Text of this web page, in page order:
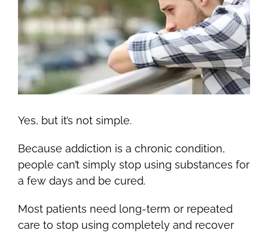
Yes, but it’s not simple.
Because addiction is a chronic condition,
people can’t simply stop using substances for
a few days and be cured.
Most patients need long-term or repeated
care to stop using completely and recover